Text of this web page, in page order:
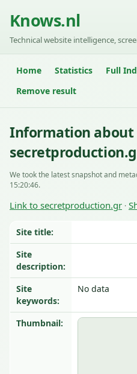
Knows.nl
Technical website intelligence,
Home Statistics Full
Remove result
Information about
We took the latest snapshot and
15:20:46.
Link to secretproduction.gr ·
Site title:
Site
description:
Site
keywords:
No data
Thumbnail: